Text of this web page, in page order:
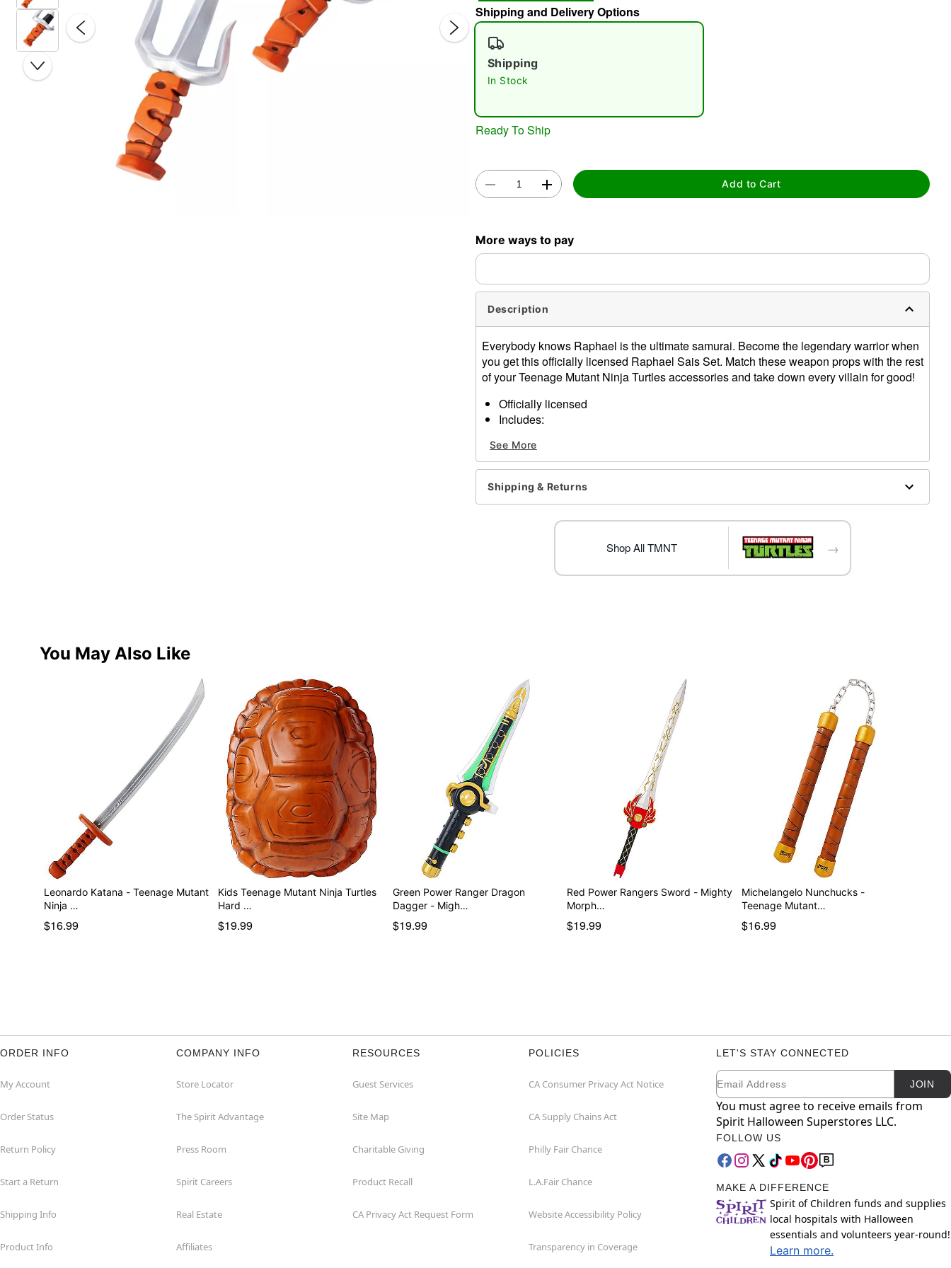
Shipping and Delivery Options
Shipping
In Stock
Ready To Ship
Add to Cart
More ways to pay
Description
Everybody knows Raphael is the ultimate samurai. Become the legendary warrior when
you get this officially licensed Raphael Sais Set. Match these weapon props with the rest
of your Teenage Mutant Ninja Turtles accessories and take down every villain for good!
Officially licensed
Includes:
Dimensions: 11" H x 4.5" W
Material: Polyurethane foam
Care: Spot clean
Imported
See More
Shipping & Returns
Shop All TMNT →
You May Also Like
Leonardo Katana - Teenage Mutant
Ninja …
$16.99
Kids Teenage Mutant Ninja Turtles
Hard …
$19.99
Green Power Ranger Dragon
Dagger - Migh…
$19.99
Red Power Rangers Sword - Mighty
Morph…
$19.99
Michelangelo Nunchucks -
Teenage Mutant…
$16.99
ORDER INFO
My Account
Order Status
Return Policy
Start a Return
Shipping Info
Product Info
COMPANY INFO
Store Locator
The Spirit Advantage
Press Room
Spirit Careers
Real Estate
Affiliates
RESOURCES
Guest Services
Site Map
Charitable Giving
Product Recall
CA Privacy Act Request Form
POLICIES
CA Consumer Privacy Act Notice
CA Supply Chains Act
Philly Fair Chance
L.A.Fair Chance
Website Accessibility Policy
Transparency in Coverage
LET'S STAY CONNECTED
Newsletter Subscription
Email JOIN
You must agree to receive emails from
Spirit Halloween Superstores LLC.
FOLLOW US
MAKE A DIFFERENCE
Spirit of Children funds and supplies
local hospitals with Halloween
essentials and volunteers year-round!
Learn more.